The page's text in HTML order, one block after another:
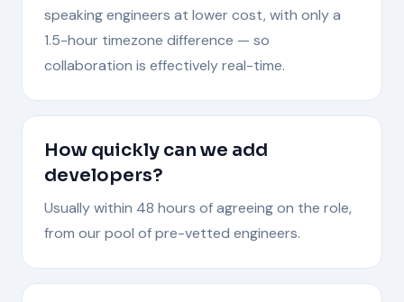
speaking engineers at lower cost, with only a
1.5-hour timezone difference — so
collaboration is effectively real-time.
How quickly can we add
developers?
Usually within 48 hours of agreeing on the role,
from our pool of pre-vetted engineers.